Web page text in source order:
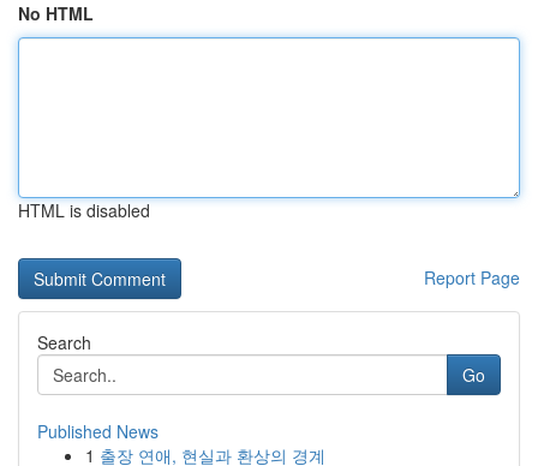
No HTML
HTML is disabled
Report Page
Search
Go
Published News
1 출장 연애, 현실과 환상의 경계